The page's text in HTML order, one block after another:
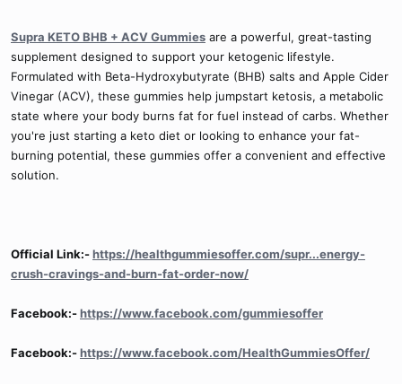
Supra KETO BHB + ACV Gummies are a powerful, great-tasting
supplement designed to support your ketogenic lifestyle.
Formulated with Beta-Hydroxybutyrate (BHB) salts and Apple Cider
Vinegar (ACV), these gummies help jumpstart ketosis, a metabolic
state where your body burns fat for fuel instead of carbs. Whether
you're just starting a keto diet or looking to enhance your fat-
burning potential, these gummies offer a convenient and effective
solution.
Official Link:-https://healthgummiesoffer.com/supr...energy-
crush-cravings-and-burn-fat-order-now/
Facebook:-https://www.facebook.com/gummiesoffer
Facebook:-https://www.facebook.com/HealthGummiesOffer/